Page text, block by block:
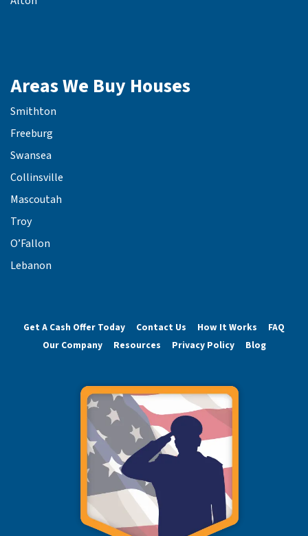
Areas We Buy Houses
Smithton
Freeburg
Swansea
Collinsville
Mascoutah
Troy
O’Fallon
Lebanon
Get A Cash Offer Today Contact Us How It Works
FAQ
Our Company
Resources Privacy Policy Blog